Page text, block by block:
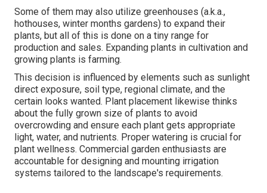
Some of them may also utilize greenhouses (a.k.a.,
hothouses, winter months gardens) to expand their
plants, but all of this is done on a tiny range for
production and sales. Expanding plants in cultivation and
growing plants is farming.
This decision is influenced by elements such as sunlight
direct exposure, soil type, regional climate, and the
certain looks wanted. Plant placement likewise thinks
about the fully grown size of plants to avoid
overcrowding and ensure each plant gets appropriate
light, water, and nutrients. Proper watering is crucial for
plant wellness. Commercial garden enthusiasts are
accountable for designing and mounting irrigation
systems tailored to the landscape's requirements.